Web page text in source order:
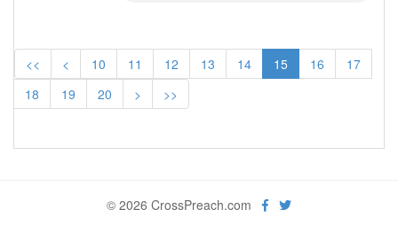
<< < 10 11 12 13 14 15 16
17
18
19 20 > >>
© 2026 CrossPreach.com